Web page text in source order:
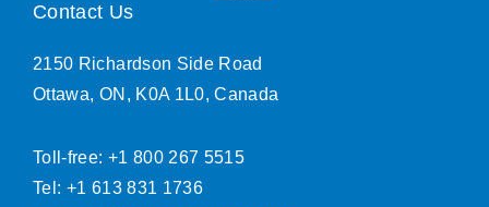
Contact Us
2150 Richardson Side Road
Ottawa, ON, K0A 1L0, Canada
Toll-free: +1 800 267 5515
Tel: +1 613 831 1736